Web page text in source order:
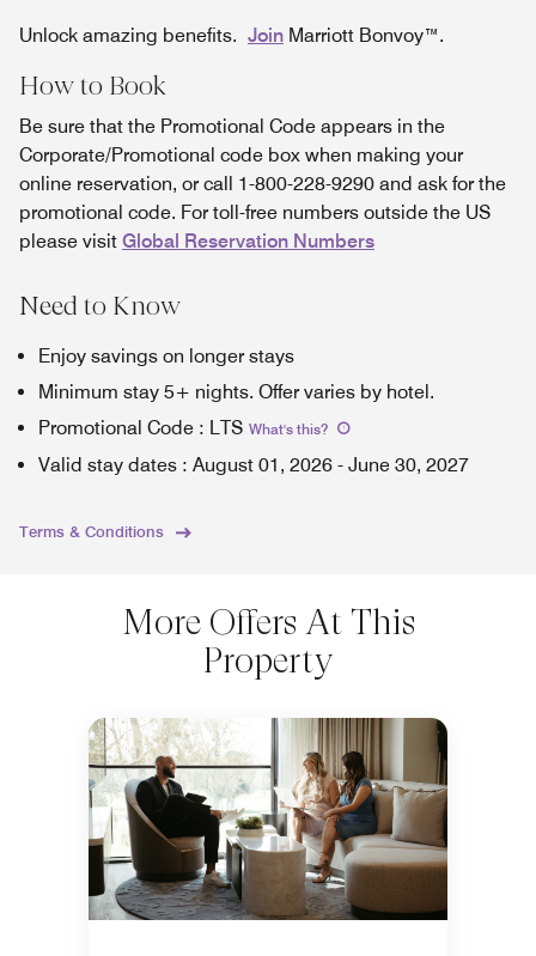
Unlock amazing benefits. Join Marriott Bonvoy™.
How to Book
Be sure that the Promotional Code appears in the
Corporate/Promotional code box when making your
online reservation, or call 1-800-228-9290 and ask for the
promotional code. For toll-free numbers outside the US
please visit Global Reservation Numbers
Need to Know
Enjoy savings on longer stays
Minimum stay 5+ nights. Offer varies by hotel.
Promotional Code : LTS What's this?
Valid stay dates : August 01, 2026 - June 30, 2027
Terms & Conditions
More Offers At This
Property